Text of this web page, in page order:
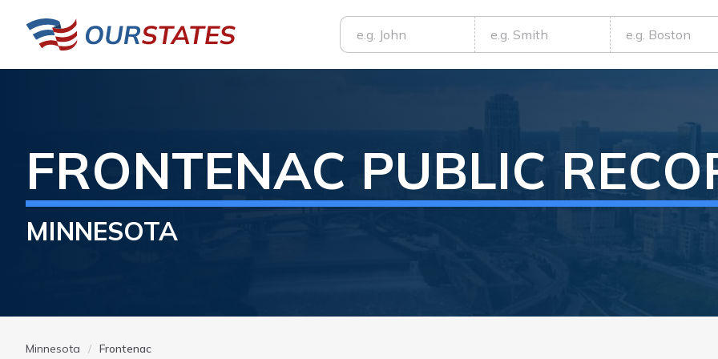
FRONTENAC PUBLIC
MINNESOTA
Minnesota Frontenac